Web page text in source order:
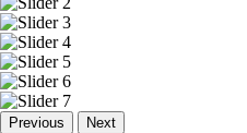
Previous Next